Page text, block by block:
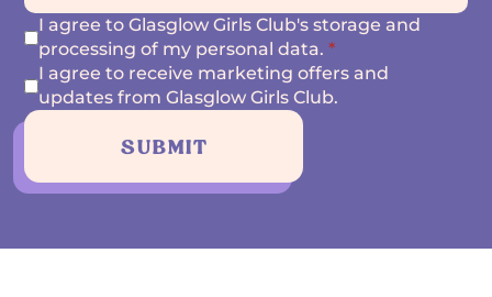
I agree to Glasglow Girls Club's storage and
processing of my personal data.*
I agree to receive marketing offers and
updates from Glasglow Girls Club.
SUBMIT